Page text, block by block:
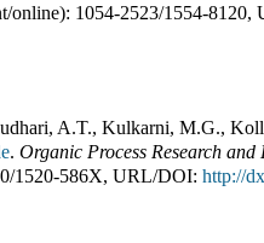
online): 1054-2523/1554-8120,
A.T., Kulkarni, M.G.,
. Organic Process Research and
/1520-586X, URL/DOI: http://